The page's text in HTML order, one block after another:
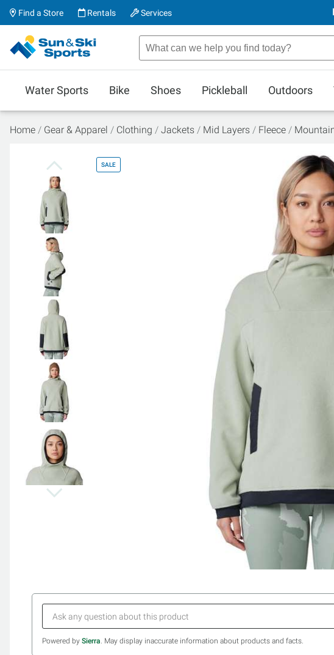
Find a Store Rentals Services
Water Sports Bike Shoes Pickleball Outdoors
Home Gear & Apparel Clothing Jackets Mid Layers Fleece
SALE
Powered by Sierra. May display inaccurate information about products and facts.